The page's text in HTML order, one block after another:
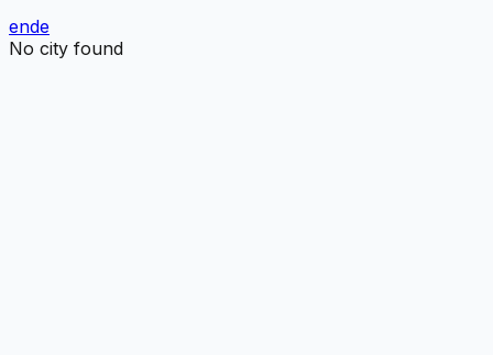
ende
No city found